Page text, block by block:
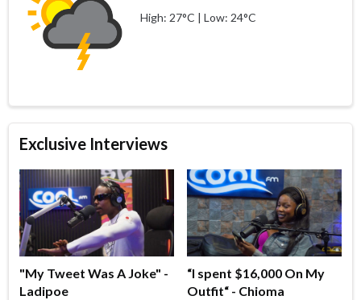
High: 27°C | Low: 24°C
Exclusive Interviews
"My Tweet Was A Joke" -
Ladipoe
“I spent $16,000 On My
Outfit“ - Chioma